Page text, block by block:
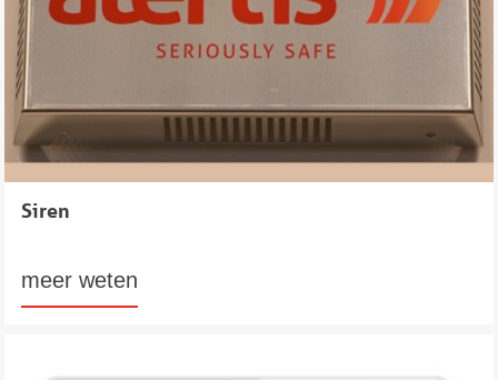
Siren
meer weten